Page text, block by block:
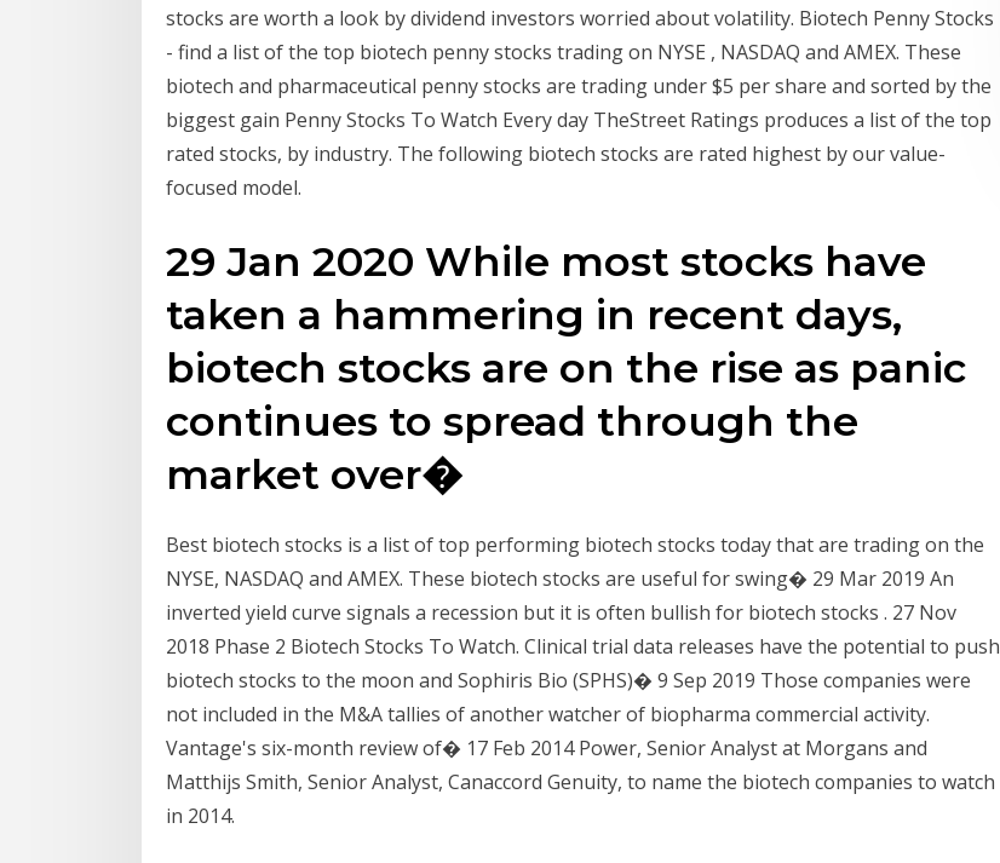
stocks are worth a look by dividend investors worried about volatility. Biotech Penny Stocks
- find a list of the top biotech penny stocks trading on NYSE , NASDAQ and AMEX. These
biotech and pharmaceutical penny stocks are trading under $5 per share and sorted by the
biggest gain Penny Stocks To Watch Every day TheStreet Ratings produces a list of the top
rated stocks, by industry. The following biotech stocks are rated highest by our value-
focused model.
29 Jan 2020 While most stocks have
taken a hammering in recent days,
biotech stocks are on the rise as panic
continues to spread through the
market over�
Best biotech stocks is a list of top performing biotech stocks today that are trading on the
NYSE, NASDAQ and AMEX. These biotech stocks are useful for swing� 29 Mar 2019 An
inverted yield curve signals a recession but it is often bullish for biotech stocks . 27 Nov
2018 Phase 2 Biotech Stocks To Watch. Clinical trial data releases have the potential to push
biotech stocks to the moon and Sophiris Bio (SPHS)� 9 Sep 2019 Those companies were
not included in the M&A tallies of another watcher of biopharma commercial activity.
Vantage's six-month review of� 17 Feb 2014 Power, Senior Analyst at Morgans and
Matthijs Smith, Senior Analyst, Canaccord Genuity, to name the biotech companies to watch
in 2014.